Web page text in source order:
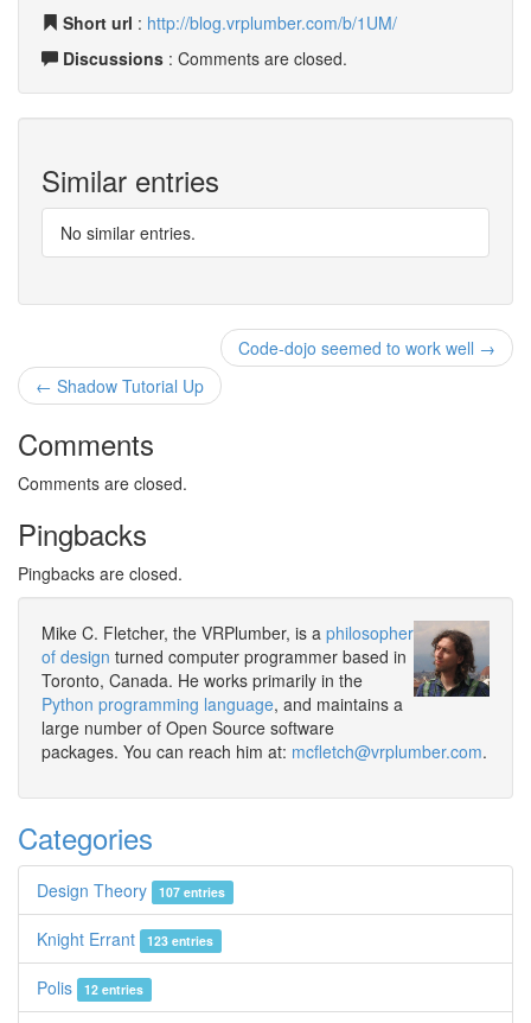
Short url : http://blog.vrplumber.com/b/1UM/
Discussions : Comments are closed.
Similar entries
No similar entries.
Code-dojo seemed to work well →
← Shadow Tutorial Up
Comments
Comments are closed.
Pingbacks
Pingbacks are closed.
Mike C. Fletcher, the VRPlumber, is a philosopher
of design turned computer programmer based in
Toronto, Canada. He works primarily in the
Python programming language, and maintains a
large number of Open Source software
packages. You can reach him at: mcfletch@vrplumber.com.
Categories
Design Theory 107 entries
Knight Errant 123 entries
Polis 12 entries